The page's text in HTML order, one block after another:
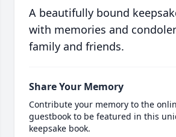
A beautifully bound
with memories and
family and friends.
Share Your Memory
Contribute your memory to the
guestbook to be featured in this
keepsake book.